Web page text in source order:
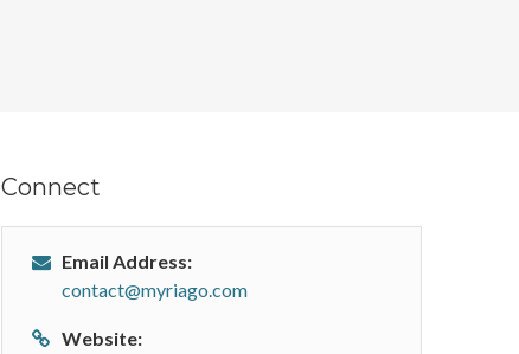
Connect
Email Address:
contact@myriago.com
Website: